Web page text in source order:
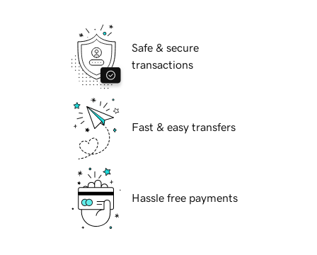
Safe & secure
transactions
Fast & easy transfers
Hassle free payments